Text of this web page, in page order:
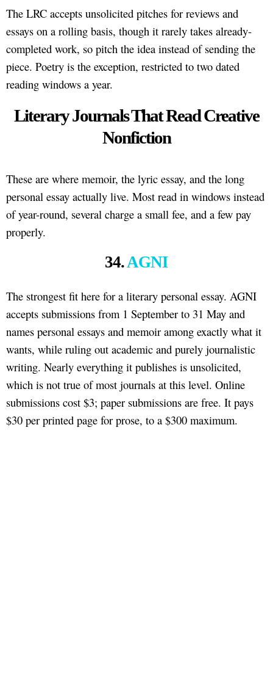
The LRC accepts unsolicited pitches for reviews and
essays on a rolling basis, though it rarely takes already-
completed work, so pitch the idea instead of sending the
piece. Poetry is the exception, restricted to two dated
reading windows a year.
Literary Journals That Read Creative
Nonfiction
These are where memoir, the lyric essay, and the long
personal essay actually live. Most read in windows instead
of year-round, several charge a small fee, and a few pay
properly.
34.AGNI
The strongest fit here for a literary personal essay. AGNI
accepts submissions from 1 September to 31 May and
names personal essays and memoir among exactly what it
wants, while ruling out academic and purely journalistic
writing. Nearly everything it publishes is unsolicited,
which is not true of most journals at this level. Online
submissions cost $3; paper submissions are free. It pays
$30 per printed page for prose, to a $300 maximum.